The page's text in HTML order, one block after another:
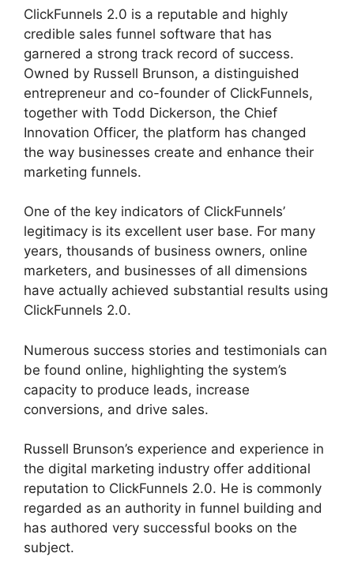
ClickFunnels 2.0 is a reputable and highly
credible sales funnel software that has
garnered a strong track record of success.
Owned by Russell Brunson, a distinguished
entrepreneur and co-founder of ClickFunnels,
together with Todd Dickerson, the Chief
Innovation Officer, the platform has changed
the way businesses create and enhance their
marketing funnels.
One of the key indicators of ClickFunnels’
legitimacy is its excellent user base. For many
years, thousands of business owners, online
marketers, and businesses of all dimensions
have actually achieved substantial results using
ClickFunnels 2.0.
Numerous success stories and testimonials can
be found online, highlighting the system’s
capacity to produce leads, increase
conversions, and drive sales.
Russell Brunson’s experience and experience in
the digital marketing industry offer additional
reputation to ClickFunnels 2.0. He is commonly
regarded as an authority in funnel building and
has authored very successful books on the
subject.